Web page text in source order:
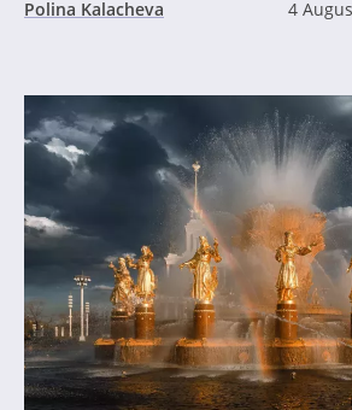
Polina Kalacheva
4